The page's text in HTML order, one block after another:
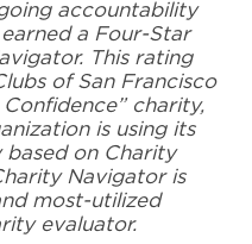
accountability
a Four-Star
This rating
of San Francisco
charity,
is using its
on Charity
Navigator is
most-utilized
evaluator.